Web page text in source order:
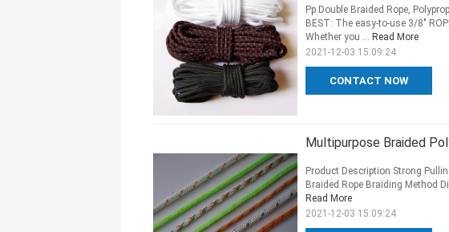
CONTACT NOW
Pp Double Braided Rope,
BEST: The easy-to-use 3/8"
Whether you ... Read More
2021-12-03 15:09:24
Multipurpose Braided
Product Description Strong
Braided Rope Braiding Method
Read More
2021-12-03 15:09:24